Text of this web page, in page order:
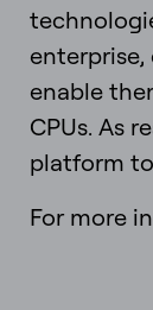
enable
CPUs. As
platform
For more